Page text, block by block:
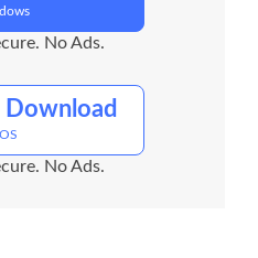
No Ads.
Download
No Ads.